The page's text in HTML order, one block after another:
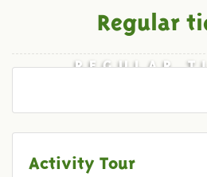
REGULAR
Regular
Activity Tour